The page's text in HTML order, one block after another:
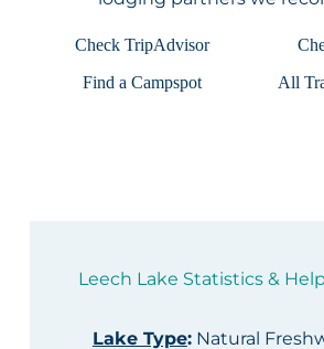
Check TripAdvisor
Find a Campspot
All
Leech Lake Statistics &
Lake Type:Natural